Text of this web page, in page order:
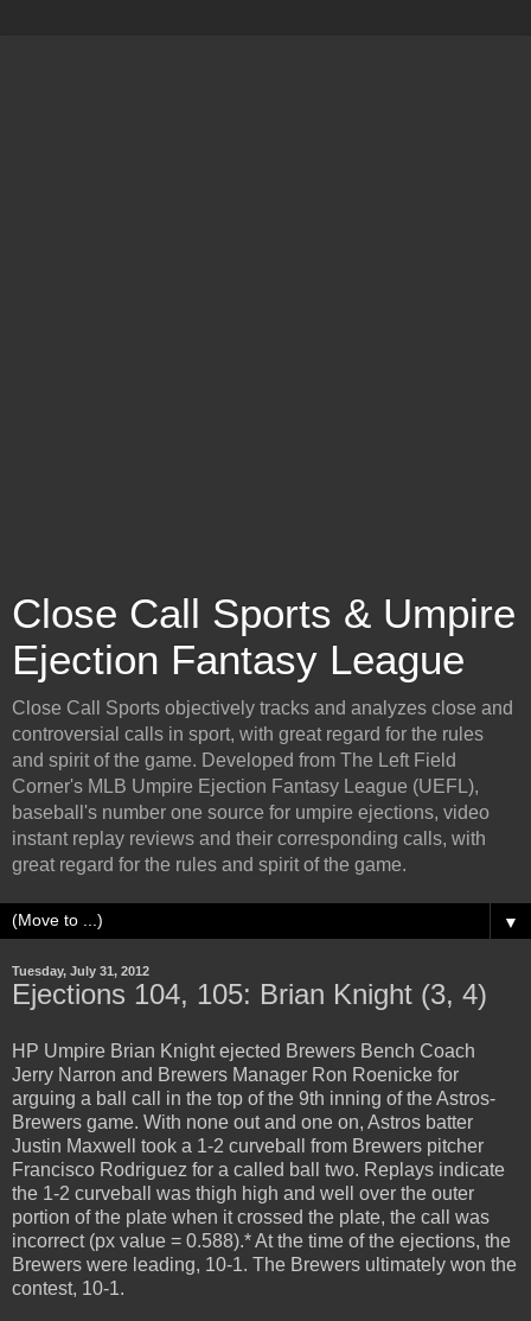
Close Call Sports & Umpire
Ejection Fantasy League
Close Call Sports objectively tracks and analyzes close and
controversial calls in sport, with great regard for the rules
and spirit of the game. Developed from The Left Field
Corner's MLB Umpire Ejection Fantasy League (UEFL),
baseball's number one source for umpire ejections, video
instant replay reviews and their corresponding calls, with
great regard for the rules and spirit of the game.
▼
Tuesday, July 31, 2012
Ejections 104, 105: Brian Knight (3, 4)
HP Umpire Brian Knight ejected Brewers Bench Coach
Jerry Narron and Brewers Manager Ron Roenicke for
arguing a ball call in the top of the 9th inning of the Astros-
Brewers game. With none out and one on, Astros batter
Justin Maxwell took a 1-2 curveball from Brewers pitcher
Francisco Rodriguez for a called ball two. Replays indicate
the 1-2 curveball was thigh high and well over the outer
portion of the plate when it crossed the plate, the call was
incorrect (px value = 0.588).* At the time of the ejections, the
Brewers were leading, 10-1. The Brewers ultimately won the
contest, 10-1.